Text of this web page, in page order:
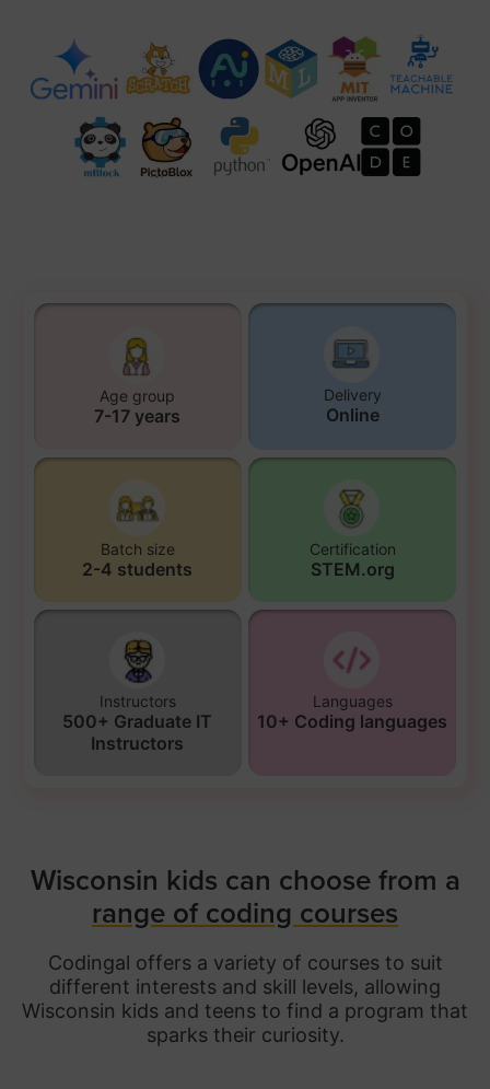
Age group
7-17 years
Delivery
Online
Batch size
2-4 students
Certification
STEM.org
Instructors
500+ Graduate IT
Instructors
Languages
10+ Coding languages
Wisconsin kids can choose from a
range of coding courses
Codingal offers a variety of courses to suit
different interests and skill levels, allowing
Wisconsin kids and teens to find a program that
sparks their curiosity.